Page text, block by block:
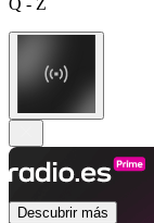
Descubrir más